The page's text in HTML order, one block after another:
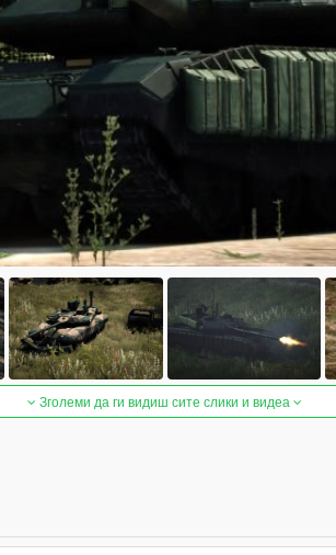
Зголеми да ги видиш сите слики и видеа